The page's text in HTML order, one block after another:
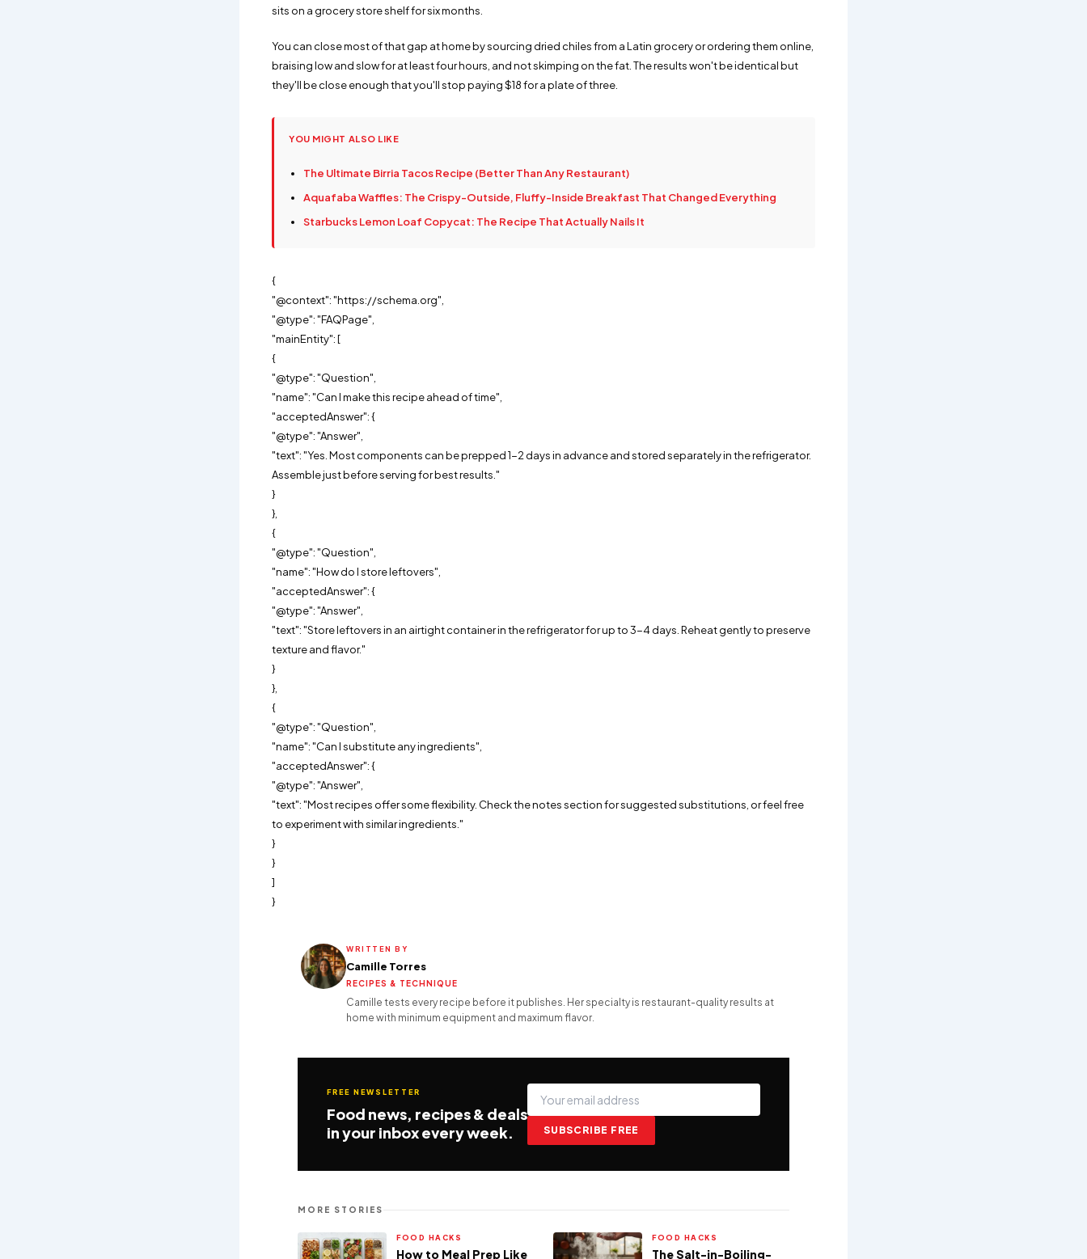
sits on a grocery store shelf for six months.
You can close most of that gap at home by sourcing dried chiles from a Latin grocery or ordering them online,
braising low and slow for at least four hours, and not skimping on the fat. The results won't be identical but
they'll be close enough that you'll stop paying $18 for a plate of three.
YOU MIGHT ALSO LIKE
The Ultimate Birria Tacos Recipe (Better Than Any Restaurant)
Aquafaba Waffles: The Crispy-Outside, Fluffy-Inside Breakfast That Changed Everything
Starbucks Lemon Loaf Copycat: The Recipe That Actually Nails It
{
"@context": "https://schema.org",
"@type": "FAQPage",
"mainEntity": [
{
"@type": "Question",
"name": "Can I make this recipe ahead of time",
"acceptedAnswer": {
"@type": "Answer",
"text": "Yes. Most components can be prepped 1-2 days in advance and stored separately in the refrigerator.
Assemble just before serving for best results."
}
},
{
"@type": "Question",
"name": "How do I store leftovers",
"acceptedAnswer": {
"@type": "Answer",
"text": "Store leftovers in an airtight container in the refrigerator for up to 3-4 days. Reheat gently to preserve
texture and flavor."
}
},
{
"@type": "Question",
"name": "Can I substitute any ingredients",
"acceptedAnswer": {
"@type": "Answer",
"text": "Most recipes offer some flexibility. Check the notes section for suggested substitutions, or feel free
to experiment with similar ingredients."
}
}
]
}
WRITTEN BY
Camille Torres
RECIPES & TECHNIQUE
Camille tests every recipe before it publishes. Her specialty is restaurant-quality results at
home with minimum equipment and maximum flavor.
FREE NEWSLETTER
Food news, recipes & deals
in your inbox every week.
SUBSCRIBE FREE
MORE STORIES
FOOD HACKS
How to Meal Prep Like
FOOD HACKS
The Salt-in-Boiling-